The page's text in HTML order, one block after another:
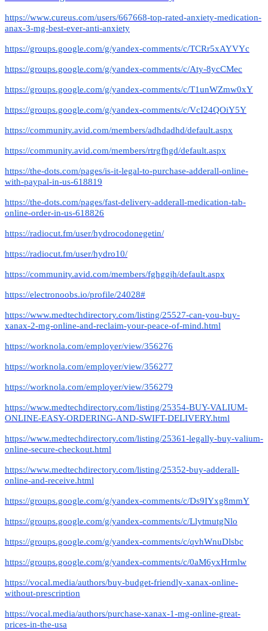
https://www.cureus.com/users/667668-top-rated-anxiety-medication-
anax-3-mg-best-ever-anti-anxiety
https://groups.google.com/g/yandex-comments/c/TCRr5xAYVYc
https://groups.google.com/g/yandex-comments/c/Aty-8ycCMec
https://groups.google.com/g/yandex-comments/c/T1unWZmw0xY
https://groups.google.com/g/yandex-comments/c/VcI24QOiY5Y
https://community.avid.com/members/adhdadhd/default.aspx
https://community.avid.com/members/rtrgfhgd/default.aspx
https://the-dots.com/pages/is-it-legal-to-purchase-adderall-online-
with-paypal-in-us-618819
https://the-dots.com/pages/fast-delivery-adderall-medication-tab-
online-order-in-us-618826
https://radiocut.fm/user/hydrocodonegetin/
https://radiocut.fm/user/hydro10/
https://community.avid.com/members/fghggjh/default.aspx
https://electronoobs.io/profile/24028#
https://www.medtechdirectory.com/listing/25527-can-you-buy-
xanax-2-mg-online-and-reclaim-your-peace-of-mind.html
https://worknola.com/employer/view/356276
https://worknola.com/employer/view/356277
https://worknola.com/employer/view/356279
https://www.medtechdirectory.com/listing/25354-BUY-VALIUM-
ONLINE-EASY-ORDERING-AND-SWIFT-DELIVERY.html
https://www.medtechdirectory.com/listing/25361-legally-buy-valium-
online-secure-checkout.html
https://www.medtechdirectory.com/listing/25352-buy-adderall-
online-and-receive.html
https://groups.google.com/g/yandex-comments/c/Ds9IYxg8mmY
https://groups.google.com/g/yandex-comments/c/LlytmutgNlo
https://groups.google.com/g/yandex-comments/c/qvhWnuDlsbc
https://groups.google.com/g/yandex-comments/c/0aM6yxHrmlw
https://vocal.media/authors/buy-budget-friendly-xanax-online-
without-prescription
https://vocal.media/authors/purchase-xanax-1-mg-online-great-
prices-in-the-usa